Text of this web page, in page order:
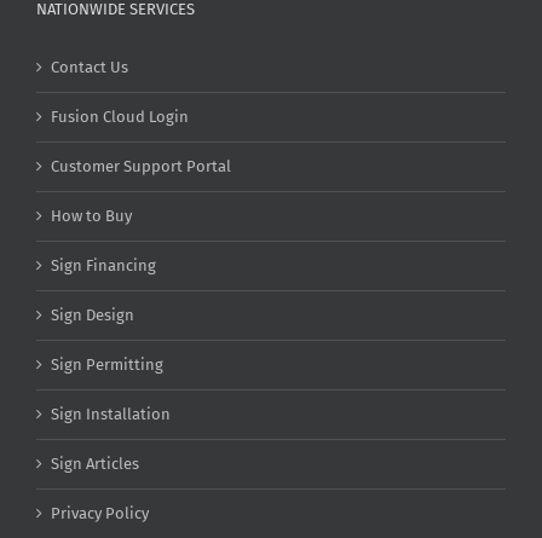
NATIONWIDE SERVICES
Contact Us
Fusion Cloud Login
Customer Support Portal
How to Buy
Sign Financing
Sign Design
Sign Permitting
Sign Installation
Sign Articles
Privacy Policy